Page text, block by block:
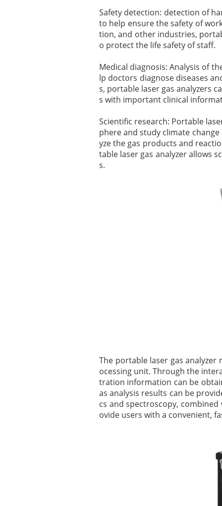
Safety detection: detection of
to help ensure the safety of
tion, and other industries,
o protect the life safety of staff.
Medical diagnosis: Analysis of
lp doctors diagnose diseases
s, portable laser gas analyzers
s with important clinical
Scientific research: Portable
phere and study climate
yze the gas products and
table laser gas analyzer allows
s.
The portable laser gas
ocessing unit. Through the
tration information can be
as analysis results can be
cs and spectroscopy,
ovide users with a convenient,